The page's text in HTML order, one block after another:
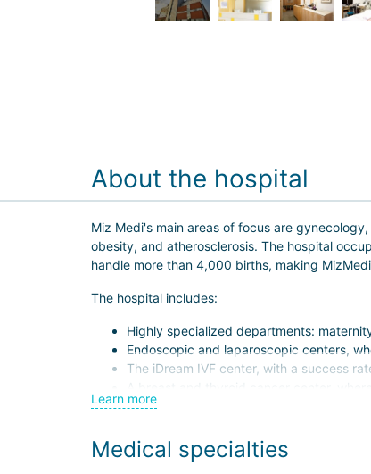
About the hospital
Miz Medi's main areas of focus are
obesity, and atherosclerosis. The hospital
handle more than 4,000 births, making
The hospital includes:
Highly specialized departments:
Endoscopic and laparoscopic centers,
The iDream IVF center, with a success
100-bed inpatient facility;
Miz Medi uses HIFU (focused ultrasound
Learn more
Medical specialties